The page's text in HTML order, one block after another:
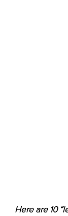
Here are 10